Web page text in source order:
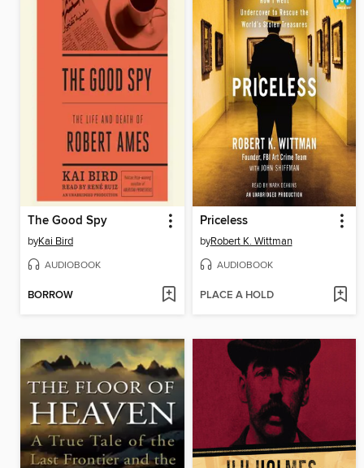
The Good Spy
byKai Bird
AUDIOBOOK
BORROW
Priceless
byRobert K. Wittman
AUDIOBOOK
PLACE A HOLD